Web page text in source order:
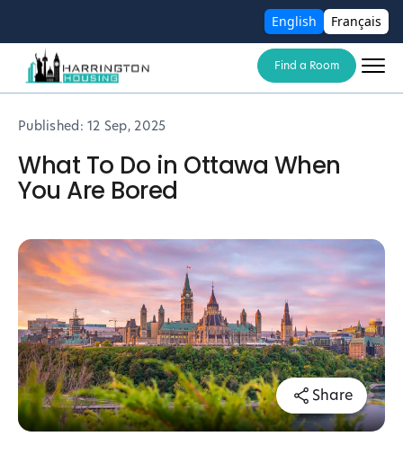
English Français
Find a Room
Published:12 Sep, 2025
What To Do in Ottawa When
You Are Bored
Share